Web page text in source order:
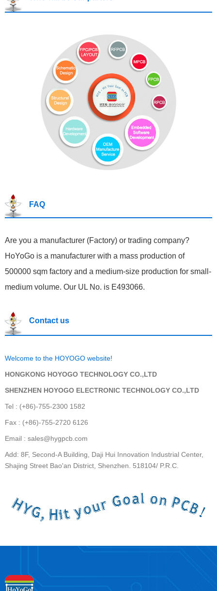
FAQ
Are you a manufacturer (Factory) or trading company?
HoYoGo is a manufacturer with a mass production of
500000 sqm factory and a medium-size production for small-
medium volume. Our UL No. is E493066.
Contact us
Welcome to the HOYOGO website!
HONGKONG HOYOGO TECHNOLOGY CO.,LTD
SHENZHEN HOYOGO ELECTRONIC TECHNOLOGY CO.,LTD
Tel : (+86)-755-2300 1582
Fax : (+86)-755-2720 6126
Email : sales@hygpcb.com
Add: 8F, Second-A Building, Daji Hui Innovation Industrial Center,
Shajing Street Bao'an District, Shenzhen. 518104/ P.R.C.